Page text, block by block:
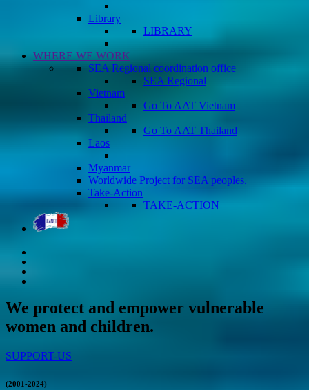
Library
LIBRARY
WHERE WE WORK
SEA Regional coordination office
SEA Regional
Vietnam
Go To AAT Vietnam
Thailand
Go To AAT Thailand
Laos
Myanmar
Worldwide Project for SEA peoples.
Take-Action
TAKE-ACTION
We protect and empower vulnerable
women and children.
SUPPORT-US
(2001-2024)